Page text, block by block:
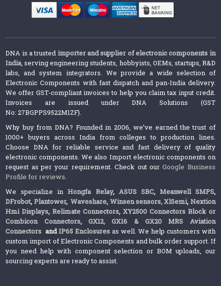
DNA is a trusted importer and supplier of electronic components in
India, serving engineering students, hobbyists, OEMs, startups, R&D
labs, and system integrators. We provide a wide selection of
Electronic Components with fast dispatch and pan-India delivery.
We offer GST-compliant invoices to help you claim tax input credit.
Invoices are issued under DNA Solutions (GST
No: 27BGPPS9522M1ZF).
Why buy from DNA? Founded in 2006, we’ve earned the trust of
1000+ buyers across India from colleges to production lines.
Choose DNA for reliable service and fast delivery of quality
electronic components. We also Import electronic components on
request as per your requirement. Check out ourGoogle Business
Profile for reviews.
We specialize inHongfa Relay, ASUS SBC, Meanwell SMPS,
DFrobot, Plantower,Waveshare, Winsen sensors,XlSemi, Nextion
Hmi Displays,Relimate Connectors,XY2500 Connectors Block or
Combicon Connectors, GX12, GX16 & GX20 MRS Aviation
Connectors andIP65 Enclosures as well. We help customers with
custom import of Electronic Components and bulk order support. If
you need help with component selection or BOM uploads, our
sourcing experts are ready to assist.